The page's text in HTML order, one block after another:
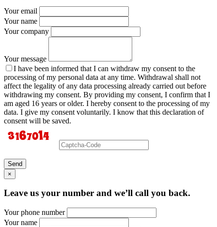
Your email
Your name
Your company
Your message
I have been informed that I can withdraw my consent to the
processing of my personal data at any time. Withdrawal shall not
affect the legality of any data processing already carried out before
withdrawing my consent. By providing my consent, I confirm that I
am aged 16 years or older. I hereby consent to the processing of my
data. I give my consent voluntarily. I know that this declaration of
consent will be saved.
Send
×
Leave us your number and we’ll call you back.
Your phone number
Your name